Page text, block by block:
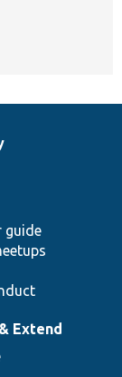
guide
Extend